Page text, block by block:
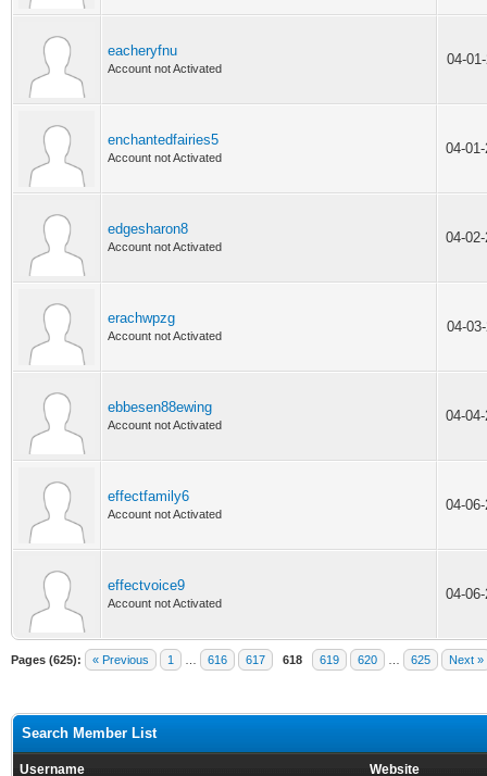
eacheryfnu
Account not Activated
04-
enchantedfairies5
Account not Activated
04-
edgesharon8
Account not Activated
04-
erachwpzg
Account not Activated
04-
ebbesen88ewing
Account not Activated
04-
effectfamily6
Account not Activated
04-
effectvoice9
Account not Activated
04-
Pages (625): « Previous 1 616 617 618 619 620 625 Next »
Search Member List
Username Website